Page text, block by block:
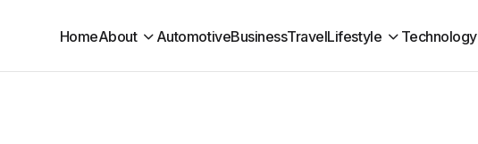
HomeAbout AutomotiveBusinessTravelLifestyle Technology